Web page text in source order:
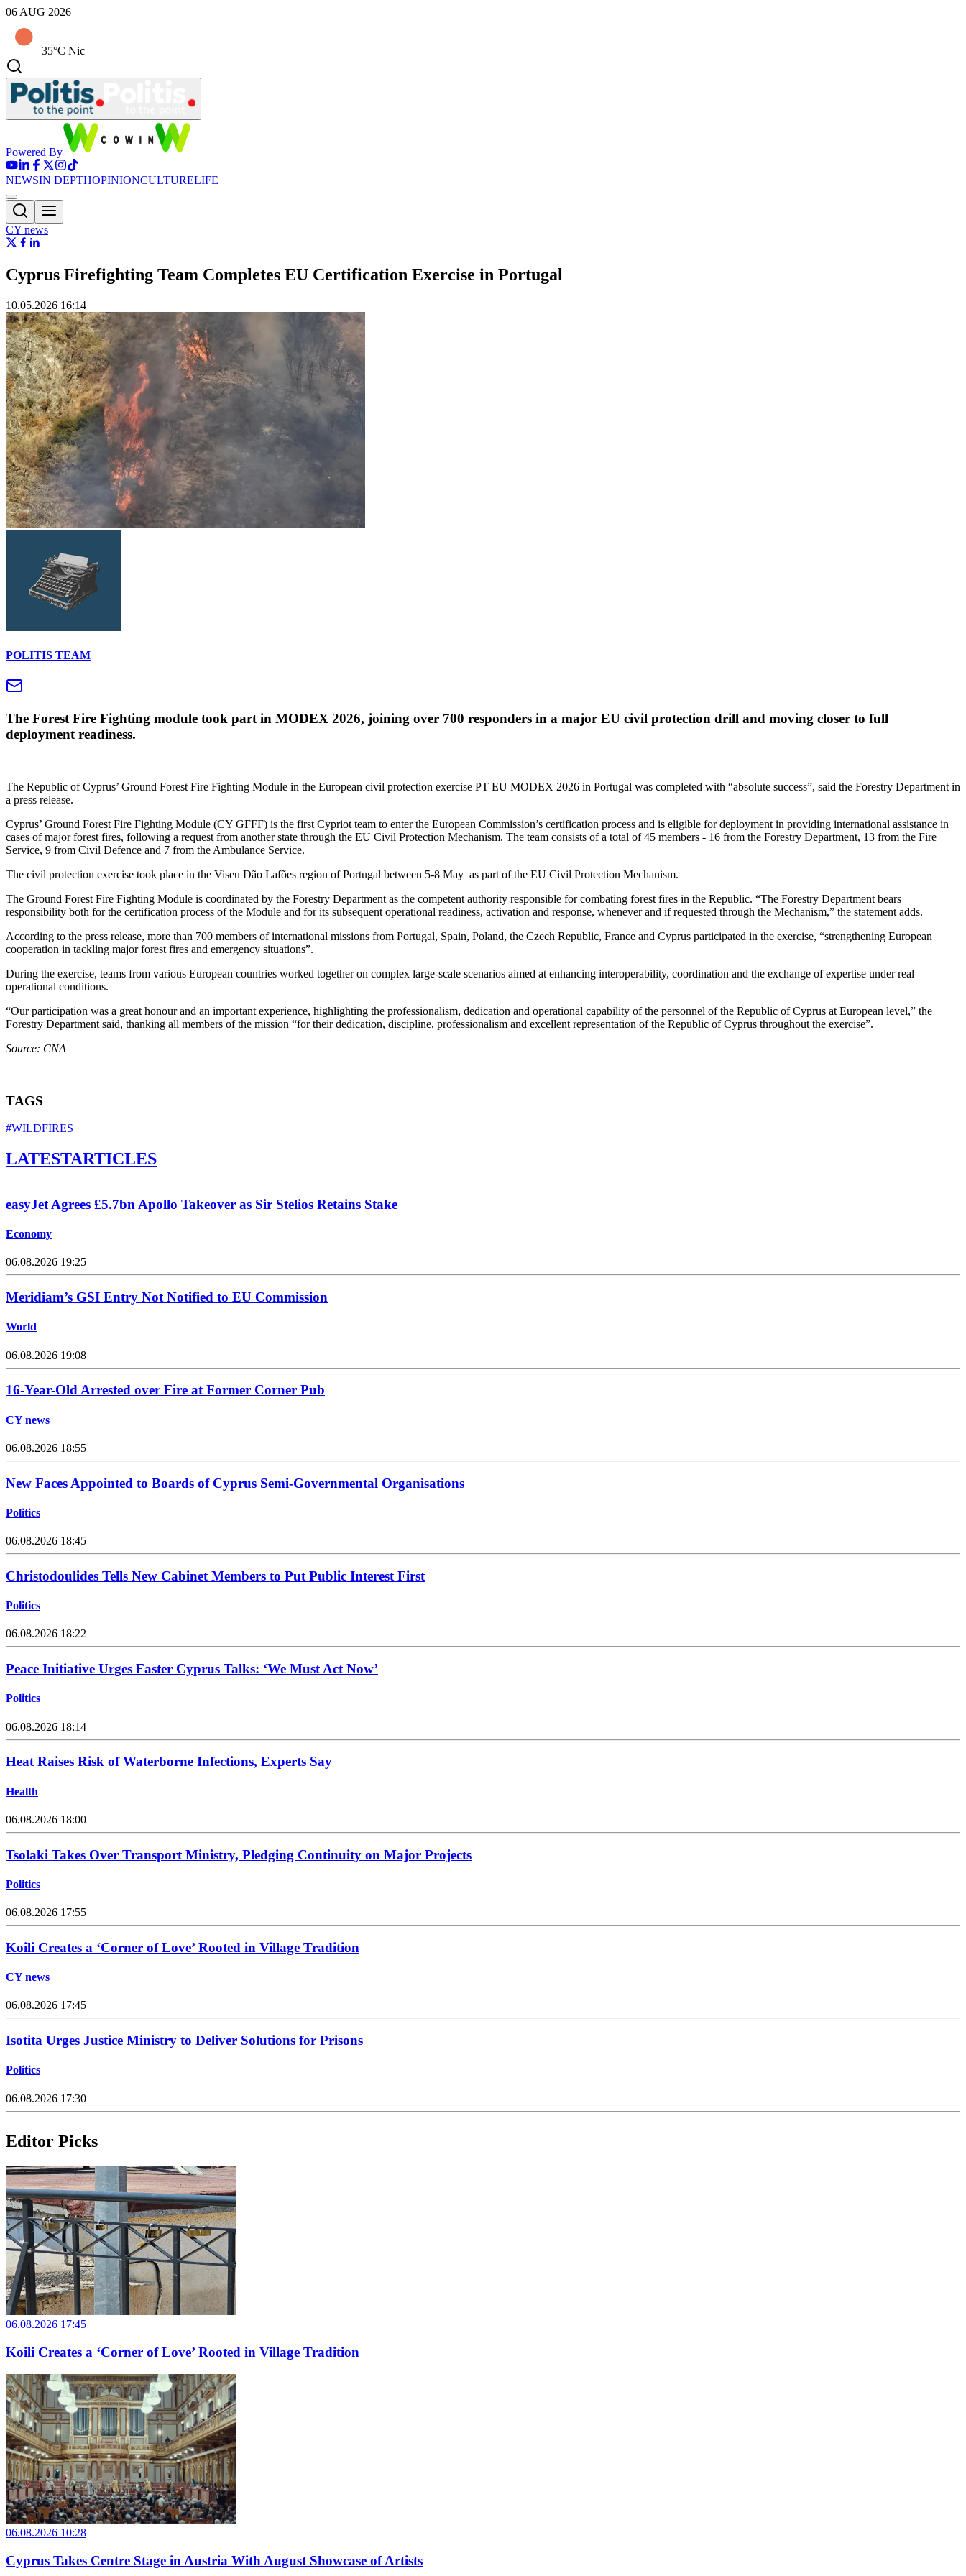
06 AUG 2026
35°C Nic
Powered By
NEWSIN DEPTHOPINIONCULTURELIFE
CY news
Cyprus Firefighting Team Completes EU Certification Exercise in Portugal
10.05.2026 16:14
POLITIS TEAM
The Forest Fire Fighting module took part in MODEX 2026, joining over 700 responders in a major EU civil protection drill and moving closer to full
deployment readiness.
The Republic of Cyprus’ Ground Forest Fire Fighting Module in the European civil protection exercise PT EU MODEX 2026 in Portugal was completed with “absolute success”, said the Forestry Department in
a press release.
Cyprus’ Ground Forest Fire Fighting Module (CY GFFF) is the first Cypriot team to enter the European Commission’s certification process and is eligible for deployment in providing international assistance in
cases of major forest fires, following a request from another state through the EU Civil Protection Mechanism. The team consists of a total of 45 members - 16 from the Forestry Department, 13 from the Fire
Service, 9 from Civil Defence and 7 from the Ambulance Service.
The civil protection exercise took place in the Viseu Dão Lafões region of Portugal between 5-8 May as part of the EU Civil Protection Mechanism.
The Ground Forest Fire Fighting Module is coordinated by the Forestry Department as the competent authority responsible for combating forest fires in the Republic. “The Forestry Department bears
responsibility both for the certification process of the Module and for its subsequent operational readiness, activation and response, whenever and if requested through the Mechanism,” the statement adds.
According to the press release, more than 700 members of international missions from Portugal, Spain, Poland, the Czech Republic, France and Cyprus participated in the exercise, “strengthening European
cooperation in tackling major forest fires and emergency situations”.
During the exercise, teams from various European countries worked together on complex large-scale scenarios aimed at enhancing interoperability, coordination and the exchange of expertise under real
operational conditions.
“Our participation was a great honour and an important experience, highlighting the professionalism, dedication and operational capability of the personnel of the Republic of Cyprus at European level,” the
Forestry Department said, thanking all members of the mission “for their dedication, discipline, professionalism and excellent representation of the Republic of Cyprus throughout the exercise”.
Source: CNA
TAGS
#WILDFIRES
LATESTARTICLES
easyJet Agrees £5.7bn Apollo Takeover as Sir Stelios Retains Stake
Economy
06.08.2026 19:25
Meridiam’s GSI Entry Not Notified to EU Commission
World
06.08.2026 19:08
16-Year-Old Arrested over Fire at Former Corner Pub
CY news
06.08.2026 18:55
New Faces Appointed to Boards of Cyprus Semi-Governmental Organisations
Politics
06.08.2026 18:45
Christodoulides Tells New Cabinet Members to Put Public Interest First
Politics
06.08.2026 18:22
Peace Initiative Urges Faster Cyprus Talks: ‘We Must Act Now’
Politics
06.08.2026 18:14
Heat Raises Risk of Waterborne Infections, Experts Say
Health
06.08.2026 18:00
Tsolaki Takes Over Transport Ministry, Pledging Continuity on Major Projects
Politics
06.08.2026 17:55
Koili Creates a ‘Corner of Love’ Rooted in Village Tradition
CY news
06.08.2026 17:45
Isotita Urges Justice Ministry to Deliver Solutions for Prisons
Politics
06.08.2026 17:30
Editor Picks
06.08.2026 17:45
Koili Creates a ‘Corner of Love’ Rooted in Village Tradition
06.08.2026 10:28
Cyprus Takes Centre Stage in Austria With August Showcase of Artists